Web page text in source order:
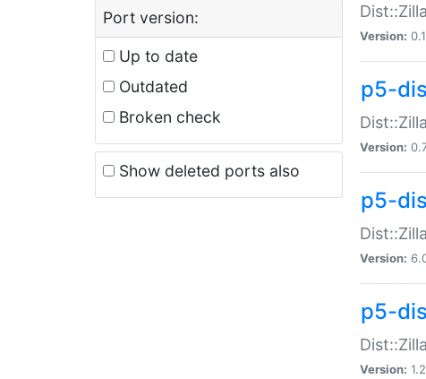
Port version:
Up to date
Outdated
Broken check
Show deleted ports also
Version:
p5-
Version:
p5-
Version:
p5-
Version: